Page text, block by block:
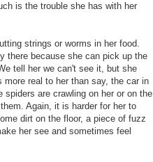
is the trouble she has with her
strings or worms in her food.
there because she can pick up the
tell her we can't see it, but she
real to her than say, the car in
are crawling on her or on the
Again, it is harder for her to
dirt on the floor, a piece of fuzz
her see and sometimes feel